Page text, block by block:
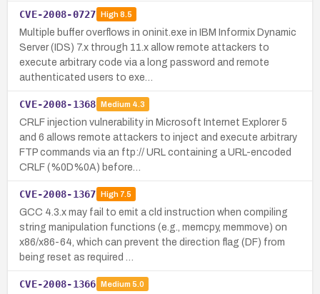
CVE-2008-0727 High8.5
Multiple buffer overflows in oninit.exe in IBM Informix Dynamic
Server (IDS) 7.x through 11.x allow remote attackers to
execute arbitrary code via a long password and remote
authenticated users to exe…
CVE-2008-1368 Medium 4.3
CRLF injection vulnerability in Microsoft Internet Explorer 5
and 6 allows remote attackers to inject and execute arbitrary
FTP commands via an ftp:// URL containing a URL-encoded
CRLF (%0D%0A) before…
CVE-2008-1367 High7.5
GCC 4.3.x may fail to emit a cld instruction when compiling
string manipulation functions (e.g., memcpy, memmove) on
x86/x86-64, which can prevent the direction flag (DF) from
being reset as required …
CVE-2008-1366 Medium 5.0